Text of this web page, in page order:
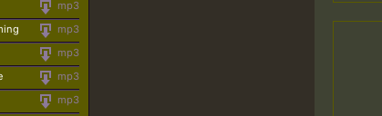
mp3
mp3
mp3
mp3
mp3